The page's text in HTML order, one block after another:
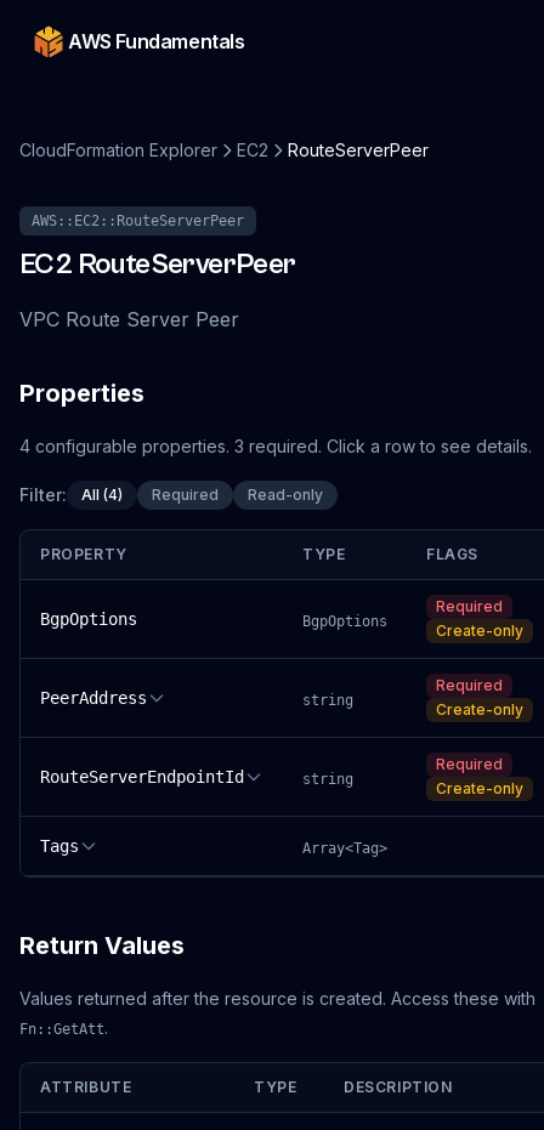
AWS Fundamentals
CloudFormation Explorer EC2 RouteServerPeer
AWS::EC2::RouteServerPeer
EC2 RouteServerPeer
VPC Route Server Peer
Properties
4 configurable properties. 3 required. Click a row to see details.
Filter: All (4) Required Read-only
PROPERTY TYPE FLAGS
BgpOptions BgpOptions
Required
Create-only
PeerAddress string
Required
Create-only
RouteServerEndpointId string
Required
Create-only
Tags Array<Tag>
Return Values
Values returned after the resource is created. Access these with
Fn::GetAtt.
ATTRIBUTE TYPE DESCRIPTION